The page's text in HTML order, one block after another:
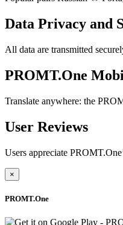
Data Privacy and
All data are transmitted
PROMT.One
Translate anywhere: the
User Reviews
Users appreciate
×
PROMT.One